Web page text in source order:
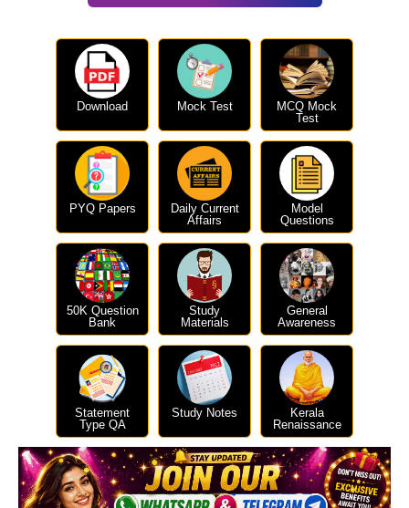
Download Mock Test
MCQ Mock
Test
PYQ Papers
Daily Current
Affairs
Model
Questions
50K Question
Bank
Study
Materials
General
Awareness
Statement
Type QA
Study Notes
Kerala
Renaissance